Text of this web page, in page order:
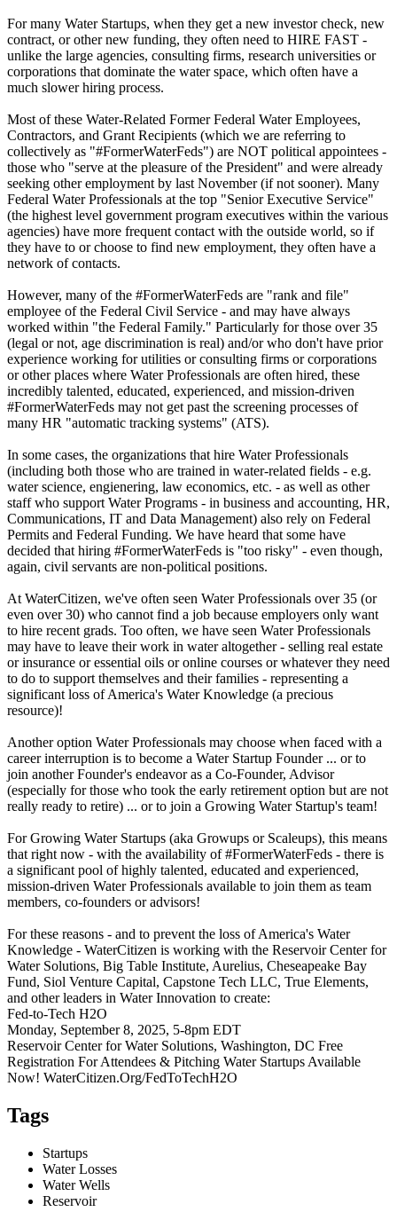
For many Water Startups, when they get a new investor check, new
contract, or other new funding, they often need to HIRE FAST -
unlike the large agencies, consulting firms, research universities or
corporations that dominate the water space, which often have a
much slower hiring process.
Most of these Water-Related Former Federal Water Employees,
Contractors, and Grant Recipients (which we are referring to
collectively as "#FormerWaterFeds") are NOT political appointees -
those who "serve at the pleasure of the President" and were already
seeking other employment by last November (if not sooner). Many
Federal Water Professionals at the top "Senior Executive Service"
(the highest level government program executives within the various
agencies) have more frequent contact with the outside world, so if
they have to or choose to find new employment, they often have a
network of contacts.
However, many of the #FormerWaterFeds are "rank and file"
employee of the Federal Civil Service - and may have always
worked within "the Federal Family." Particularly for those over 35
(legal or not, age discrimination is real) and/or who don't have prior
experience working for utilities or consulting firms or corporations
or other places where Water Professionals are often hired, these
incredibly talented, educated, experienced, and mission-driven
#FormerWaterFeds may not get past the screening processes of
many HR "automatic tracking systems" (ATS).
In some cases, the organizations that hire Water Professionals
(including both those who are trained in water-related fields - e.g.
water science, engienering, law economics, etc. - as well as other
staff who support Water Programs - in business and accounting, HR,
Communications, IT and Data Management) also rely on Federal
Permits and Federal Funding. We have heard that some have
decided that hiring #FormerWaterFeds is "too risky" - even though,
again, civil servants are non-political positions.
At WaterCitizen, we've often seen Water Professionals over 35 (or
even over 30) who cannot find a job because employers only want
to hire recent grads. Too often, we have seen Water Professionals
may have to leave their work in water altogether - selling real estate
or insurance or essential oils or online courses or whatever they need
to do to support themselves and their families - representing a
significant loss of America's Water Knowledge (a precious
resource)!
Another option Water Professionals may choose when faced with a
career interruption is to become a Water Startup Founder ... or to
join another Founder's endeavor as a Co-Founder, Advisor
(especially for those who took the early retirement option but are not
really ready to retire) ... or to join a Growing Water Startup's team!
For Growing Water Startups (aka Growups or Scaleups), this means
that right now - with the availability of #FormerWaterFeds - there is
a significant pool of highly talented, educated and experienced,
mission-driven Water Professionals available to join them as team
members, co-founders or advisors!
For these reasons - and to prevent the loss of America's Water
Knowledge - WaterCitizen is working with the Reservoir Center for
Water Solutions, Big Table Institute, Aurelius, Cheseapeake Bay
Fund, Siol Venture Capital, Capstone Tech LLC, True Elements,
and other leaders in Water Innovation to create:
Fed-to-Tech H2O
Monday, September 8, 2025, 5-8pm EDT
Reservoir Center for Water Solutions, Washington, DC Free
Registration For Attendees & Pitching Water Startups Available
Now! WaterCitizen.Org/FedToTechH2O
Tags
Startups
Water Losses
Water Wells
Reservoir